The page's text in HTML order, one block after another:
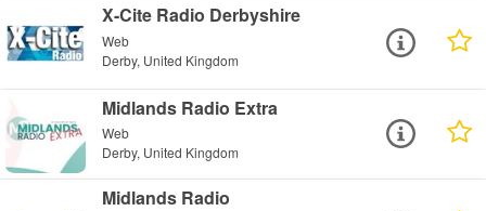
X-Cite Radio Derbyshire
Web
Derby, United Kingdom
Midlands Radio Extra
Web
Derby, United Kingdom
Midlands Radio